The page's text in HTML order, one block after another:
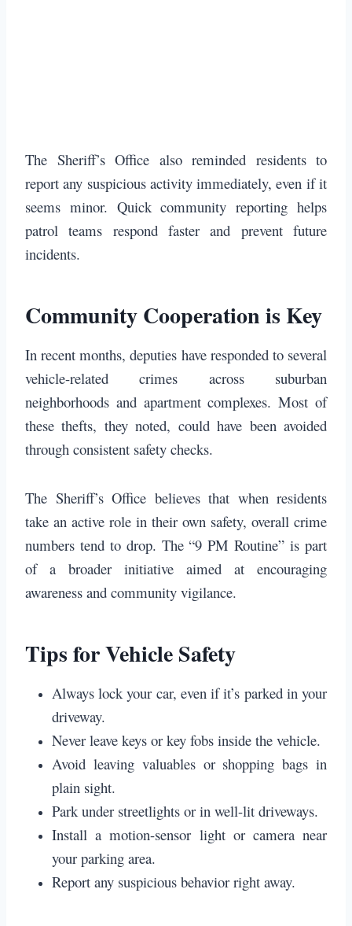
The Sheriff’s Office also reminded residents to
report any suspicious activity immediately, even if it
seems minor. Quick community reporting helps
patrol teams respond faster and prevent future
incidents.
Community Cooperation is Key
In recent months, deputies have responded to several
vehicle-related crimes across suburban
neighborhoods and apartment complexes. Most of
these thefts, they noted, could have been avoided
through consistent safety checks.
The Sheriff’s Office believes that when residents
take an active role in their own safety, overall crime
numbers tend to drop. The “9 PM Routine” is part
of a broader initiative aimed at encouraging
awareness and community vigilance.
Tips for Vehicle Safety
Always lock your car, even if it’s parked in your
driveway.
Never leave keys or key fobs inside the vehicle.
Avoid leaving valuables or shopping bags in
plain sight.
Park under streetlights or in well-lit driveways.
Install a motion-sensor light or camera near
your parking area.
Report any suspicious behavior right away.